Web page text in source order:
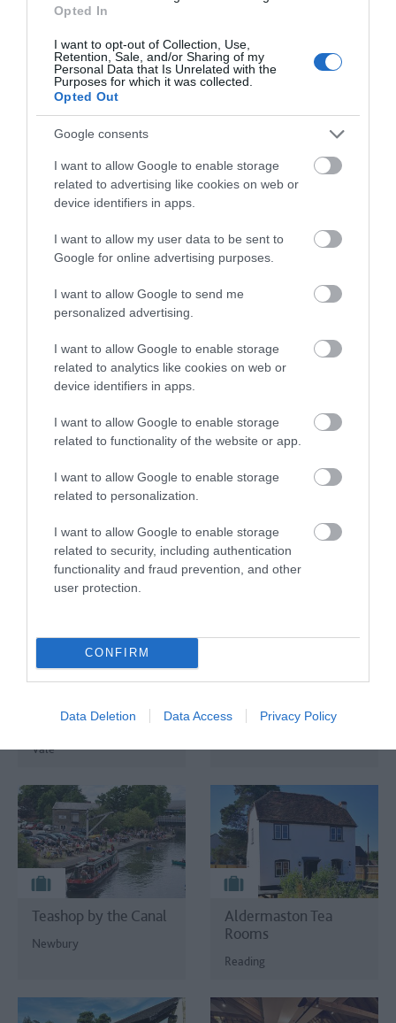
Opted In
I want to opt-out of Collection, Use,
Retention, Sale, and/or Sharing of my
Personal Data that Is Unrelated with the
Purposes for which it was collected.
Opted Out
Google consents
I want to allow Google to enable storage
related to advertising like cookies on web or
device identifiers in apps.
I want to allow my user data to be sent to
Google for online advertising purposes.
I want to allow Google to send me
personalized advertising.
I want to allow Google to enable storage
related to analytics like cookies on web or
device identifiers in apps.
I want to allow Google to enable storage
related to functionality of the website or app.
I want to allow Google to enable storage
related to personalization.
I want to allow Google to enable storage
related to security, including authentication
functionality and fraud prevention, and other
user protection.
CONFIRM
Data Deletion Data Access Privacy Policy
The Bridge Tea
Rooms
Bradford on
Avon
TripAdvisor Traveller Rating
952 reviews
Bristol Airport
Bristol
The Pump Room in
Bath
Afternoon Tea at
Honeystreet Boats
Vale
Restaurant
Tetbury
Teashop by the Canal
Newbury
Aldermaston Tea
Rooms
Reading